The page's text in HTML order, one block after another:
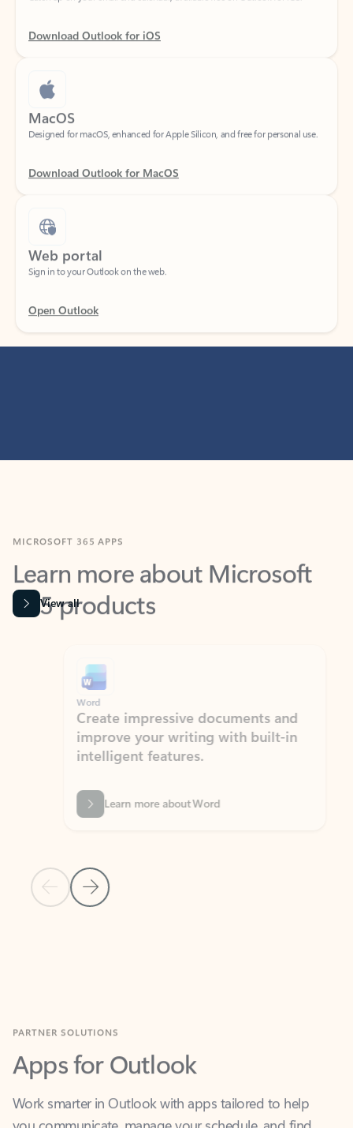
Download Outlook for iOS
MacOS
Designed for macOS, enhanced for Apple Silicon, and free for personal use.
Download Outlook for MacOS
Web portal
Open Outlook
Learn more about Microsoft
365 products
View all
Previous Slide
Next Slide
Word
Create impressive documents and
improve your writing with built-in
intelligent features.
Learn more about Word
Apps for Outlook
Work smarter in Outlook with apps tailored to help
you communicate, manage your schedule, and find
what you need—simply and fast.